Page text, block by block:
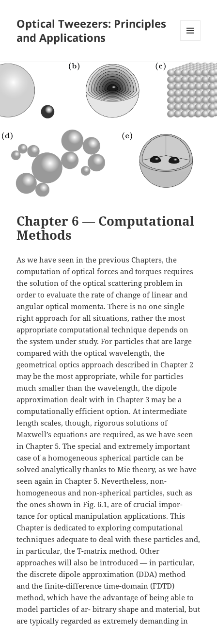
Optical Tweezers: Principles
and Applications
WIDGETS
Chapter 6 — Computational
Methods
As we have seen in the previous Chapters, the
computation of optical forces and torques requires
the solution of the optical scattering problem in
order to evaluate the rate of change of linear and
angular optical momenta. There is no one single
right approach for all situations, rather the most
appropriate computational technique depends on
the system under study. For particles that are large
compared with the optical wavelength, the
geometrical optics approach described in Chapter 2
may be the most appropriate, while for particles
much smaller than the wavelength, the dipole
approximation dealt with in Chapter 3 may be a
computationally efficient option. At intermediate
length scales, though, rigorous solutions of
Maxwell’s equations are required, as we have seen
in Chapter 5. The special and extremely important
case of a homogeneous spherical particle can be
solved analytically thanks to Mie theory, as we have
seen again in Chapter 5. Nevertheless, non-
homogeneous and non-spherical particles, such as
the ones shown in Fig. 6.1, are of crucial impor-
tance for optical manipulation applications. This
Chapter is dedicated to exploring computational
techniques adequate to deal with these particles and,
in particular, the T-matrix method. Other
approaches will also be introduced — in particular,
the discrete dipole approximation (DDA) method
and the finite-difference time-domain (FDTD)
method, which have the advantage of being able to
model particles of ar- bitrary shape and material, but
are typically regarded as extremely demanding in